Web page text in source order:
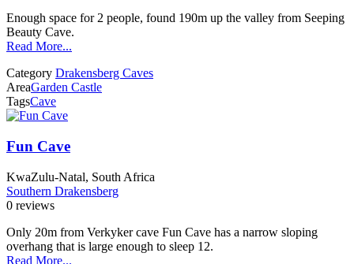
Enough space for 2 people, found 190m up the valley from Seeping
Beauty Cave.
Read More...
Category Drakensberg Caves
AreaGarden Castle
TagsCave
Fun Cave
KwaZulu-Natal, South Africa
Southern Drakensberg
0 reviews
Only 20m from Verkyker cave Fun Cave has a narrow sloping
overhang that is large enough to sleep 12.
Read More...